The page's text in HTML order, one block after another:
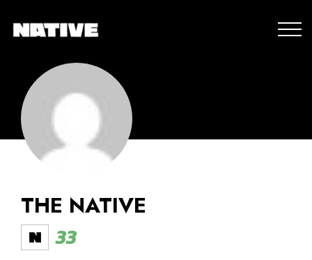
THE NATIVE
33